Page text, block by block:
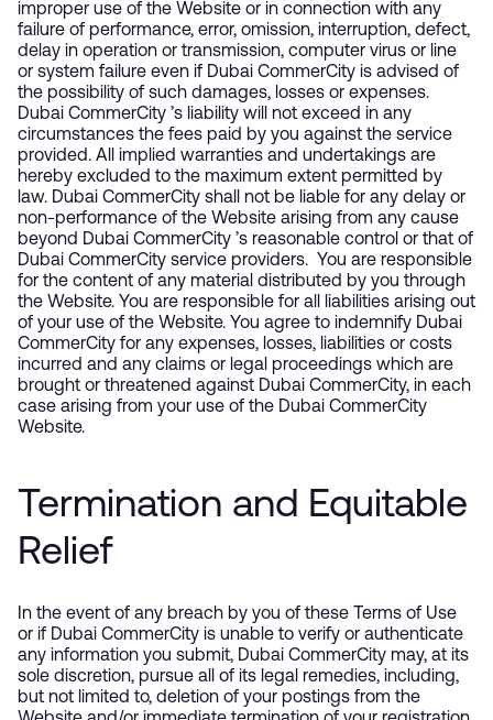
improper use of the Website or in connection with any
failure of performance, error, omission, interruption, defect,
delay in operation or transmission, computer virus or line
or system failure even if Dubai CommerCity is advised of
the possibility of such damages, losses or expenses.
Dubai CommerCity ’s liability will not exceed in any
circumstances the fees paid by you against the service
provided. All implied warranties and undertakings are
hereby excluded to the maximum extent permitted by
law. Dubai CommerCity shall not be liable for any delay or
non-performance of the Website arising from any cause
beyond Dubai CommerCity ’s reasonable control or that of
Dubai CommerCity service providers. You are responsible
for the content of any material distributed by you through
the Website. You are responsible for all liabilities arising out
of your use of the Website. You agree to indemnify Dubai
CommerCity for any expenses, losses, liabilities or costs
incurred and any claims or legal proceedings which are
brought or threatened against Dubai CommerCity, in each
case arising from your use of the Dubai CommerCity
Website.
Termination and Equitable
Relief
In the event of any breach by you of these Terms of Use
or if Dubai CommerCity is unable to verify or authenticate
any information you submit, Dubai CommerCity may, at its
sole discretion, pursue all of its legal remedies, including,
but not limited to, deletion of your postings from the